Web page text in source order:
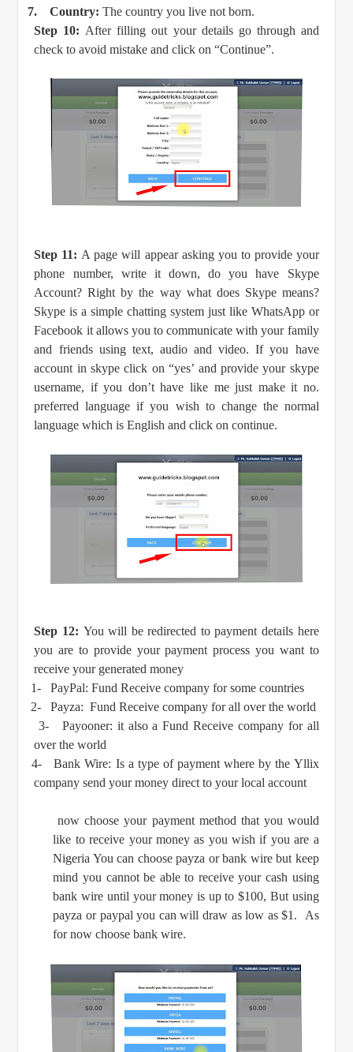
7.
Country: The country you live not born.
Step 10: After filling out your details go through and
check to avoid mistake and click on “Continue”.
Step 11: A page will appear asking you to provide your
phone number, write it down, do you have Skype
Account? Right by the way what does Skype means?
Skype is a simple chatting system just like WhatsApp or
Facebook it allows you to communicate with your family
and friends using text, audio and video. If you have
account in skype click on “yes’ and provide your skype
username, if you don’t have like me just make it no.
preferred language if you wish to change the normal
language which is English and click on continue.
Step 12: You will be redirected to payment details here
you are to provide your payment process you want to
receive your generated money
1-
PayPal: Fund Receive company for some countries
2-
Payza: Fund Receive company for all over the world
3-
Payooner: it also a Fund Receive company for all
over the world
4-
Bank Wire: Is a type of payment where by the Yllix
company send your money direct to your local account
now choose your payment method that you would
like to receive your money as you wish if you are a
Nigeria You can choose payza or bank wire but keep
mind you cannot be able to receive your cash using
bank wire until your money is up to $100, But using
payza or paypal you can will draw as low as $1. As
for now choose bank wire.